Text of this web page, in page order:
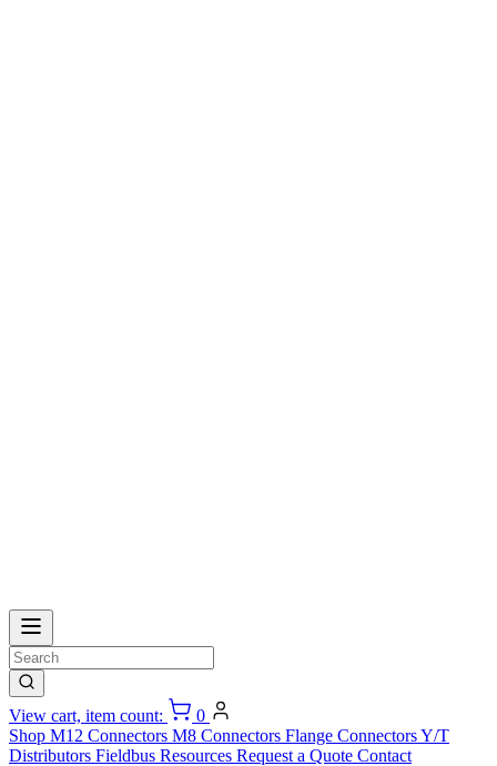
View cart, item count:
0
Shop M12 Connectors M8 Connectors Flange ConnectorsY/T
Distributors Fieldbus Resources Request a Quote Contact